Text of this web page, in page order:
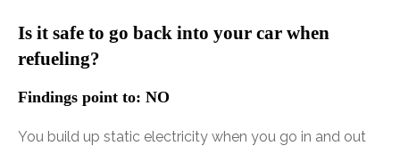
Is it safe to go back into your car when
refueling?
Findings point to: NO
You build up static electricity when you go in and out